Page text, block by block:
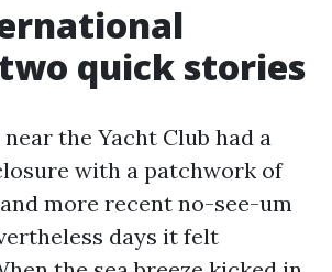
quick stories
the Yacht Club had a
with a patchwork of
more recent no-see-um
days it felt